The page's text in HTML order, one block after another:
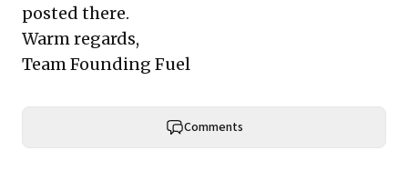
posted there.
Warm regards,
Team Founding Fuel
Comments